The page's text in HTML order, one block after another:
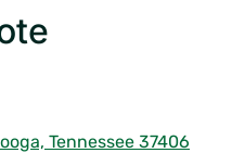
Tennessee 37406